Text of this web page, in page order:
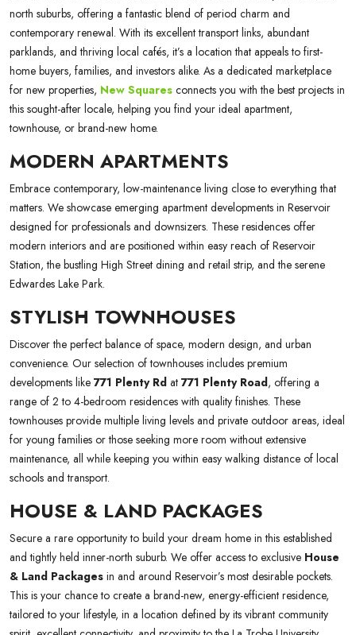
north suburbs, offering a fantastic blend of period charm and
contemporary renewal. With its excellent transport links, abundant
parklands, and thriving local cafés, it’s a location that appeals to first-
home buyers, families, and investors alike. As a dedicated marketplace
for new properties, New Squares connects you with the best projects in
this sought-after locale, helping you find your ideal apartment,
townhouse, or brand-new home.
MODERN APARTMENTS
Embrace contemporary, low-maintenance living close to everything that
matters. We showcase emerging apartment developments in Reservoir
designed for professionals and downsizers. These residences offer
modern interiors and are positioned within easy reach of Reservoir
Station, the bustling High Street dining and retail strip, and the serene
Edwardes Lake Park.
STYLISH TOWNHOUSES
Discover the perfect balance of space, modern design, and urban
convenience. Our selection of townhouses includes premium
developments like 771 Plenty Rd at 771 Plenty Road, offering a
range of 2 to 4-bedroom residences with quality finishes. These
townhouses provide multiple living levels and private outdoor areas, ideal
for young families or those seeking more room without extensive
maintenance, all while keeping you within easy walking distance of local
schools and transport.
HOUSE & LAND PACKAGES
Secure a rare opportunity to build your dream home in this established
and tightly held inner-north suburb. We offer access to exclusive House
& Land Packages in and around Reservoir’s most desirable pockets.
This is your chance to create a brand-new, energy-efficient residence,
tailored to your lifestyle, in a location defined by its vibrant community